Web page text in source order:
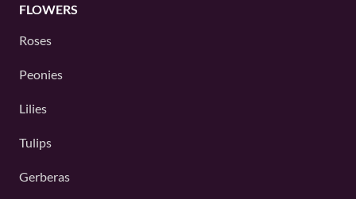
FLOWERS
Roses
Peonies
Lilies
Tulips
Gerberas